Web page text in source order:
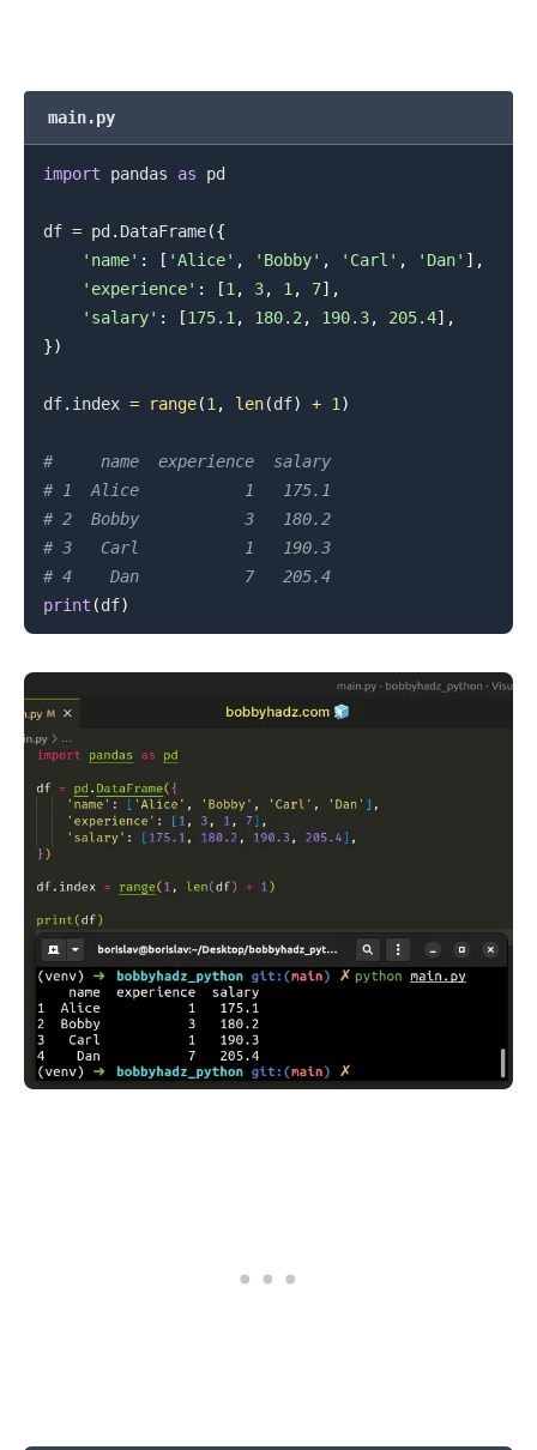
main.py
import pandas as pd
df = pd . DataFrame({
'name' : [ 'Alice' , 'Bobby' , 'Carl' , 'Dan' ] ,
'experience' : [1, 3, 1, 7] ,
'salary' : [175.1, 180.2, 190.3, 205.4] ,
})
df. index = range(1, len(df) + 1)
#     name  experience  salary
# 1  Alice           1   175.1
# 2  Bobby           3   180.2
# 3   Carl           1   190.3
# 4    Dan           7   205.4
print (df)
.........
.........